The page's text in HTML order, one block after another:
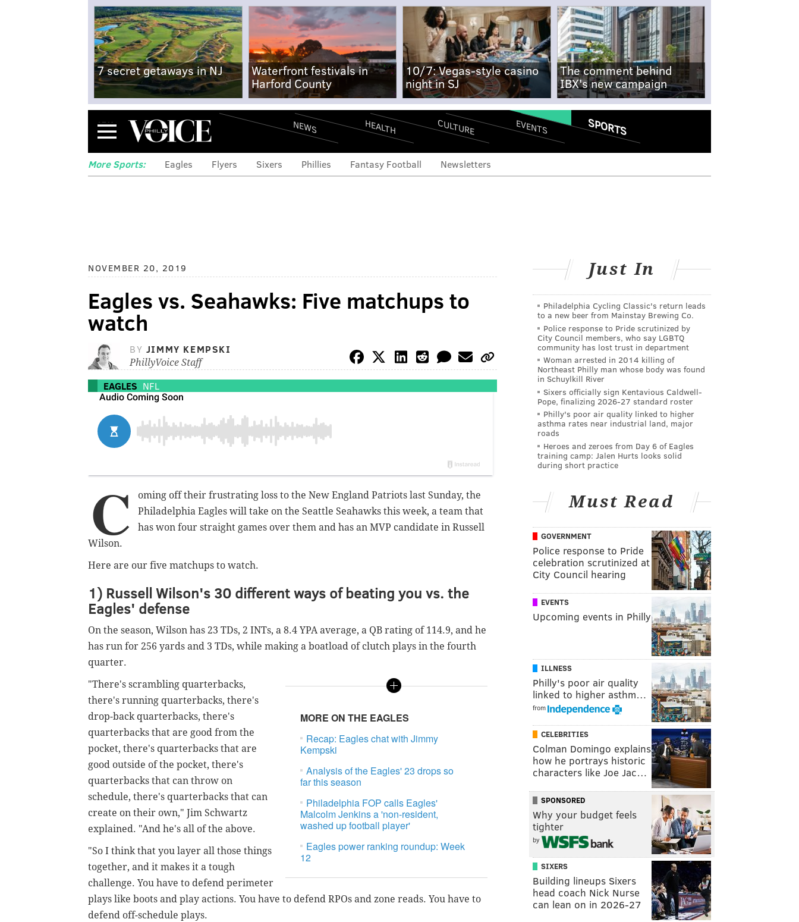
7 secret getaways in NJ
Waterfront festivals in
Harford County
10/7: Vegas-style casino
night in SJ
The comment behind
IBX's new campaign
Menu NEWS HEALTH CULTURE EVENTS SPORTS
More Sports: Eagles Flyers Sixers Phillies Fantasy Football Newsletters
NOVEMBER 20, 2019
Eagles vs. Seahawks: Five matchups to
watch
BY JIMMY KEMPSKI
PhillyVoice Staff
EAGLES NFL
C
oming off their frustrating loss to the New England Patriots last Sunday, the
Philadelphia Eagles will take on the Seattle Seahawks this week, a team that
has won four straight games over them and has an MVP candidate in Russell
Wilson.
Here are our five matchups to watch.
1) Russell Wilson's 30 different ways of beating you vs. the
Eagles' defense
On the season, Wilson has 23 TDs, 2 INTs, a 8.4 YPA average, a QB rating of 114.9, and he
has run for 256 yards and 3 TDs, while making a boatload of clutch plays in the fourth
quarter.
MORE ON THE EAGLES
Recap: Eagles chat with Jimmy
Kempski
Analysis of the Eagles' 23 drops so
far this season
Philadelphia FOP calls Eagles'
Malcolm Jenkins a 'non-resident,
washed up football player'
Eagles power ranking roundup: Week
12
"There's scrambling quarterbacks,
there's running quarterbacks, there's
drop-back quarterbacks, there's
quarterbacks that are good from the
pocket, there's quarterbacks that are
good outside of the pocket, there's
quarterbacks that can throw on
schedule, there's quarterbacks that can
create on their own," Jim Schwartz
explained. "And he's all of the above.
"So I think that you layer all those things
together, and it makes it a tough
challenge. You have to defend perimeter
plays like boots and play actions. You have to defend RPOs and zone reads. You have to
defend off-schedule plays.
Just In
Philadelphia Cycling Classic's return leads
to a new beer from Mainstay Brewing Co.
Police response to Pride scrutinized by
City Council members, who say LGBTQ
community has lost trust in department
Woman arrested in 2014 killing of
Northeast Philly man whose body was found
in Schuylkill River
Sixers officially sign Kentavious Caldwell-
Pope, finalizing 2026-27 standard roster
Philly's poor air quality linked to higher
asthma rates near industrial land, major
roads
Heroes and zeroes from Day 6 of Eagles
training camp: Jalen Hurts looks solid
during short practice
Must Read
GOVERNMENT
Police response to Pride
celebration scrutinized at
City Council hearing
EVENTS
Upcoming events in Philly
ILLNESS
Philly's poor air quality
linked to higher asthm…
from
CELEBRITIES
Colman Domingo explains
how he portrays historic
characters like Joe Jac…
SPONSORED
Why your budget feels
tighter
by
SIXERS
Building lineups Sixers
head coach Nick Nurse
can lean on in 2026-27